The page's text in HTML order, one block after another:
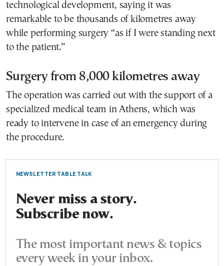
technological development, saying it was
remarkable to be thousands of kilometres away
while performing surgery “as if I were standing next
to the patient.”
Surgery from 8,000 kilometres away
The operation was carried out with the support of a
specialized medical team in Athens, which was
ready to intervene in case of an emergency during
the procedure.
NEWSLETTER TABLE TALK
Never miss a story.
Subscribe now.
The most important news & topics
every week in your inbox.